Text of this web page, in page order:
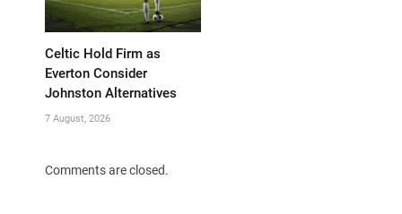
Celtic Hold Firm as
Everton Consider
Johnston Alternatives
7 August, 2026
Comments are closed.